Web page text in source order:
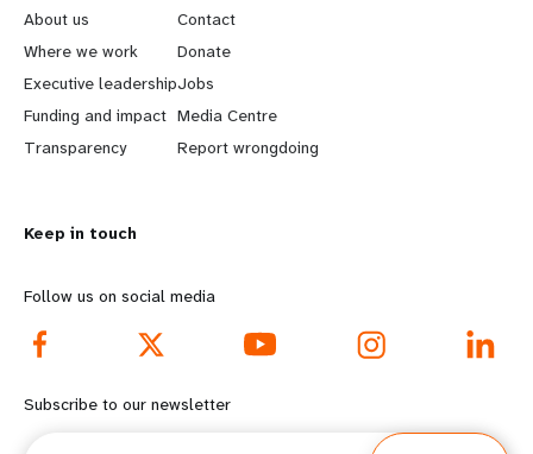
e
a
r
n
o
r
e
f
About us
Where we work
Executive leadership
Funding and impact
Transparency
o
b
e
y
d
o
Contact
Donate
Jobs
Media Centre
Report wrongdoing
Keep in touch
Follow us on social media
Subscribe to our newsletter